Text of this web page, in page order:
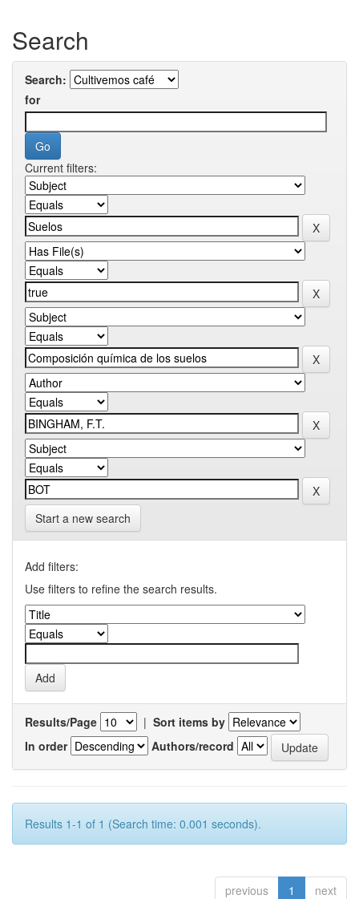
Search
Search:
for
Current filters:
Start a new search
Add filters:
Use filters to refine the search results.
Results/Page | Sort items by
In order
Authors/record
Results 1-1 of 1 (Search time: 0.001 seconds).
previous 1 next